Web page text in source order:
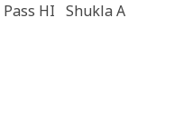
Pass HI Shukla A